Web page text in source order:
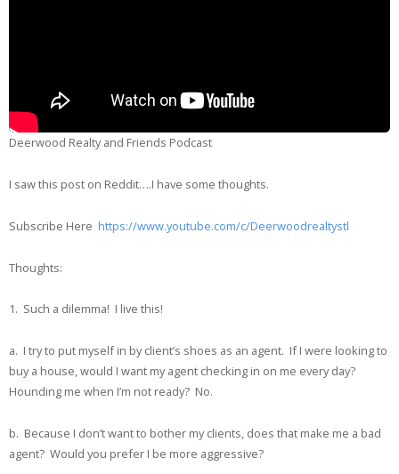
Deerwood Realty and Friends Podcast
I saw this post on Reddit….I have some thoughts.
Subscribe Here https://www.youtube.com/c/Deerwoodrealtystl
Thoughts:
1. Such a dilemma! I live this!
a. I try to put myself in by client’s shoes as an agent. If I were looking to
buy a house, would I want my agent checking in on me every day?
Hounding me when I’m not ready? No.
b. Because I don’t want to bother my clients, does that make me a bad
agent? Would you prefer I be more aggressive?